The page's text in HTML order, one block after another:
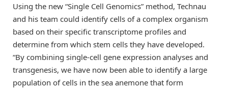
Using the new “Single Cell Genomics” method, Technau
and his team could identify cells of a complex organism
based on their specific transcriptome profiles and
determine from which stem cells they have developed.
“By combining single-cell gene expression analyses and
transgenesis, we have now been able to identify a large
population of cells in the sea anemone that form